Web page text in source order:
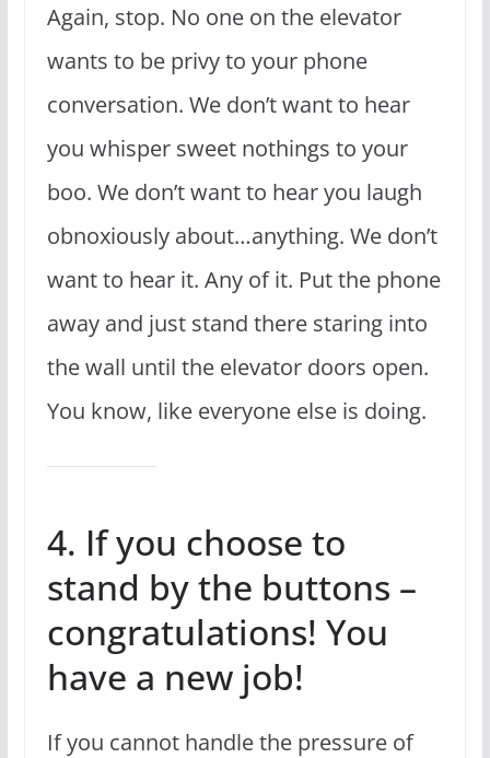
Again, stop. No one on the elevator
wants to be privy to your phone
conversation. We don’t want to hear
you whisper sweet nothings to your
boo. We don’t want to hear you laugh
obnoxiously about…anything. We don’t
want to hear it. Any of it. Put the phone
away and just stand there staring into
the wall until the elevator doors open.
You know, like everyone else is doing.
4. If you choose to
stand by the buttons –
congratulations! You
have a new job!
If you cannot handle the pressure of